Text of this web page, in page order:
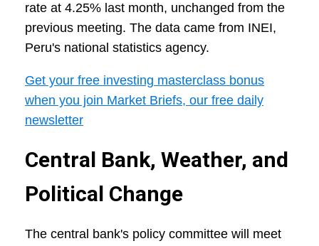
rate at 4.25% last month, unchanged from the
previous meeting. The data came from INEI,
Peru's national statistics agency.
Get your free investing masterclass bonus
when you join Market Briefs, our free daily
newsletter
Central Bank, Weather, and
Political Change
The central bank's policy committee will meet